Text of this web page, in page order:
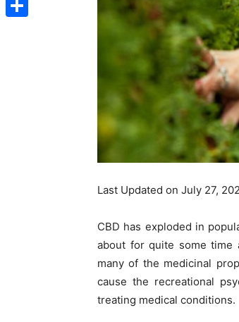
Last Updated on July 27,
CBD has exploded in
about for quite some time
many of the medicinal
cause the recreational
treating medical conditions.